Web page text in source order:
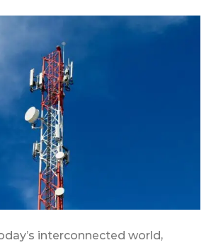
interconnected world,